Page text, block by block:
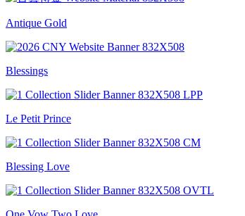
Antique Gold
Blessings
Le Petit Prince
Blessing Love